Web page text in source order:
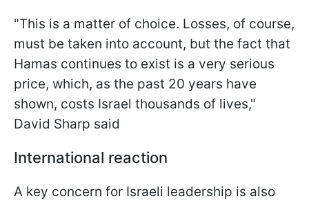
"This is a matter of choice. Losses, of course,
must be taken into account, but the fact that
Hamas continues to exist is a very serious
price, which, as the past 20 years have
shown, costs Israel thousands of lives,"
David Sharp said
International reaction
A key concern for Israeli leadership is also